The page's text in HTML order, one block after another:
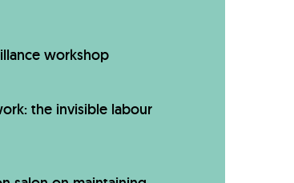
workshop
the invisible labour